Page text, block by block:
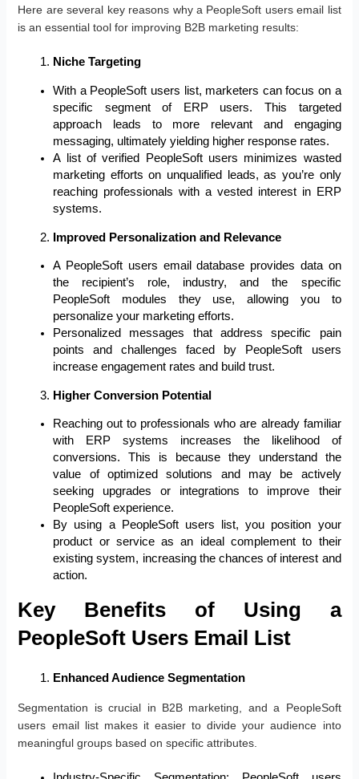
Here are several key reasons why a PeopleSoft users email list
is an essential tool for improving B2B marketing results:
Niche Targeting
With a PeopleSoft users list, marketers can focus on a
specific segment of ERP users. This targeted
approach leads to more relevant and engaging
messaging, ultimately yielding higher response rates.
A list of verified PeopleSoft users minimizes wasted
marketing efforts on unqualified leads, as you’re only
reaching professionals with a vested interest in ERP
systems.
Improved Personalization and Relevance
A PeopleSoft users email database provides data on
the recipient’s role, industry, and the specific
PeopleSoft modules they use, allowing you to
personalize your marketing efforts.
Personalized messages that address specific pain
points and challenges faced by PeopleSoft users
increase engagement rates and build trust.
Higher Conversion Potential
Reaching out to professionals who are already familiar
with ERP systems increases the likelihood of
conversions. This is because they understand the
value of optimized solutions and may be actively
seeking upgrades or integrations to improve their
PeopleSoft experience.
By using a PeopleSoft users list, you position your
product or service as an ideal complement to their
existing system, increasing the chances of interest and
action.
Key Benefits of Using a
PeopleSoft Users Email List
Enhanced Audience Segmentation
Segmentation is crucial in B2B marketing, and a PeopleSoft
users email list makes it easier to divide your audience into
meaningful groups based on specific attributes.